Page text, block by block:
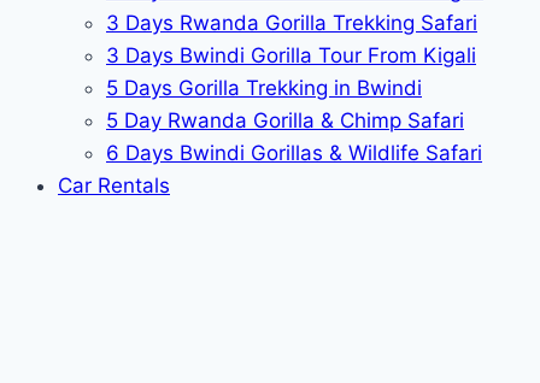
3 Days Rwanda Gorilla Trekking Safari
3 Days Bwindi Gorilla Tour From Kigali
5 Days Gorilla Trekking in Bwindi
5 Day Rwanda Gorilla & Chimp Safari
6 Days Bwindi Gorillas & Wildlife Safari
Car Rentals